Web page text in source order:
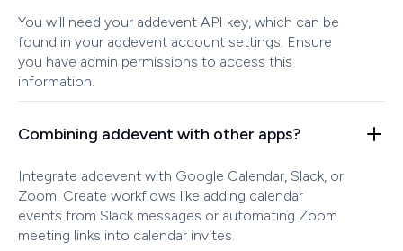
You will need your addevent API key, which can be
found in your addevent account settings. Ensure
you have admin permissions to access this
information.
Combining addevent with other apps?
Integrate addevent with Google Calendar, Slack, or
Zoom. Create workflows like adding calendar
events from Slack messages or automating Zoom
meeting links into calendar invites.